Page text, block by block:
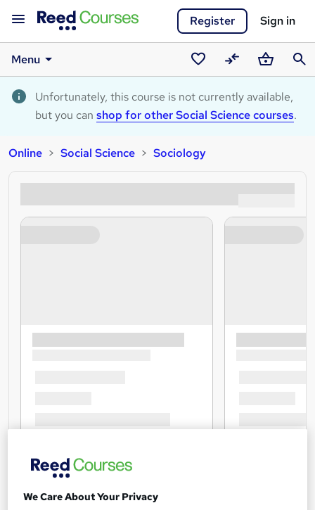
Register Sign in
Menu
Saved
courses
CompareBasket
Unfortunately, this course is not currently available,
but you can shop for other Social Science courses.
Online Social Science Sociology
We Care About Your Privacy